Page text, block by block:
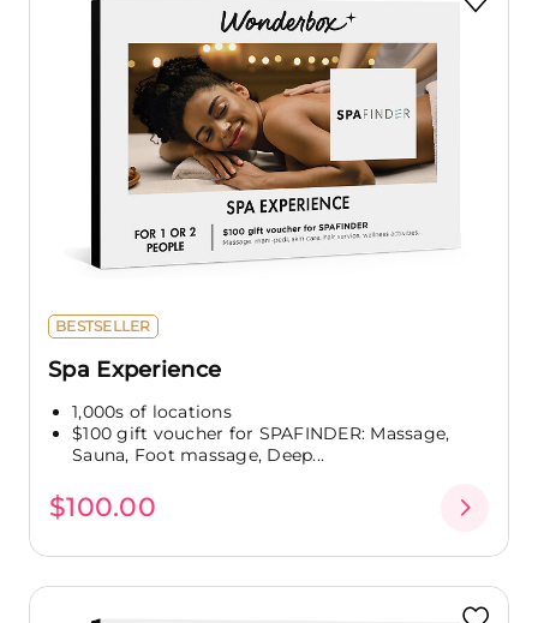
BESTSELLER
Spa Experience
1,000s of locations
$100 gift voucher for SPAFINDER: Massage,
Sauna, Foot massage, Deep...
$100.00